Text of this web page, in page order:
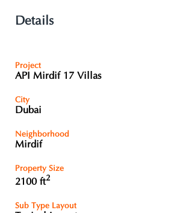
Details
Project
API Mirdif 17 Villas
City
Dubai
Neighborhood
Mirdif
Property Size
2100 ft2
Sub Type Layout